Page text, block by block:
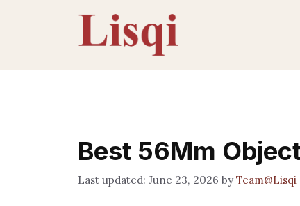
Best 56Mm
June 23, 2026 byTeam@Lisqi